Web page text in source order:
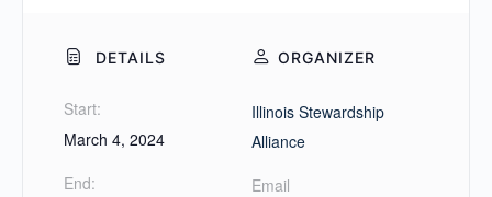
DETAILS
Start:
March 4, 2024
End:
ORGANIZER
Illinois Stewardship
Alliance
Email